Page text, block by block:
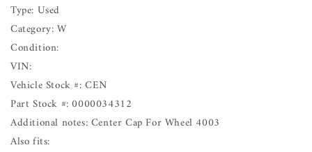
Type: Used
Category: W
Condition:
VIN:
Vehicle Stock #: CEN
Part Stock #: 0000034312
Additional notes: Center Cap For Wheel 4003
Also fits: